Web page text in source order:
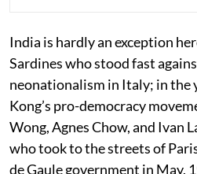
India is hardly an exception
Sardines who stood fast
neonationalism in Italy; in the
Kong’s pro-democracy
Wong, Agnes Chow, and Ivan
who took to the streets of
de Gaule government in May,